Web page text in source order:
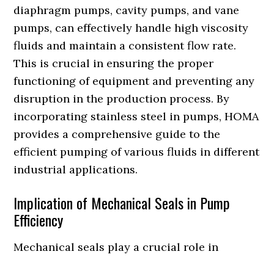
diaphragm pumps, cavity pumps, and vane
pumps, can effectively handle high viscosity
fluids and maintain a consistent flow rate.
This is crucial in ensuring the proper
functioning of equipment and preventing any
disruption in the production process. By
incorporating stainless steel in pumps, HOMA
provides a comprehensive guide to the
efficient pumping of various fluids in different
industrial applications.
Implication of Mechanical Seals in Pump
Efficiency
Mechanical seals play a crucial role in